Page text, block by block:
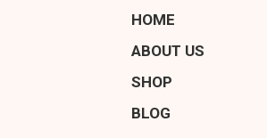
HOME
ABOUT US
SHOP
BLOG